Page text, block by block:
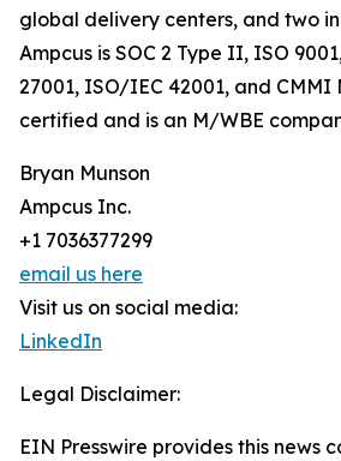
global delivery centers, and two
Ampcus is SOC 2 Type II, ISO
27001, ISO/IEC 42001, and CMMI
certified and is an M/WBE
Bryan Munson
Ampcus Inc.
+1 7036377299
email us here
Visit us on social media:
LinkedIn
Legal Disclaimer:
EIN Presswire provides this news